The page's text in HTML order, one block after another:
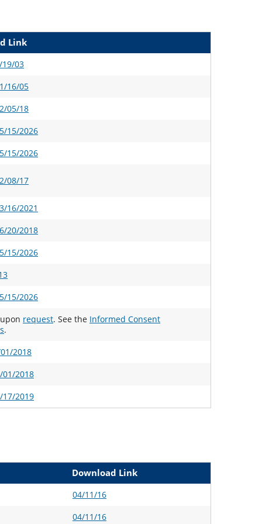
Link
19/03
16/05
05/18
15/2026
15/2026
08/17
16/2021
20/2018
15/2026
15/2026
request. See the Informed Consent
.
2018
01/2018
17/2019
Download Link
04/11/16
04/11/16